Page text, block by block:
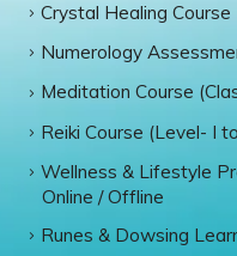
Crystal Healing Course
Numerology
Meditation Course
Reiki Course (Level- I
Wellness & Lifestyle
Online / Offline
Runes & Dowsing